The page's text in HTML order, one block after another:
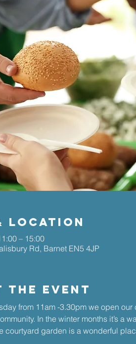
Location
– 15:00
Rd, Barnet EN5 4JP
The Event
from 11am -3.30pm we open
In the winter months it’s a
courtyard garden is a wonderful